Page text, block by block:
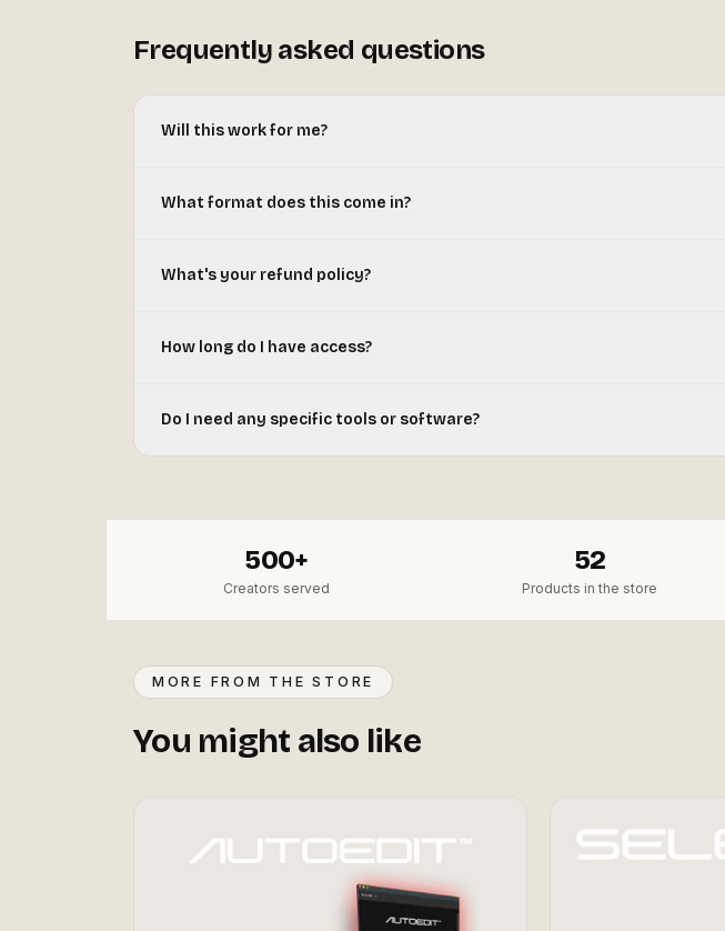
Frequently asked questions
Will this work for me?
What format does this come in?
What's your refund policy?
How long do I have access?
Do I need any specific tools or software?
500+
Creators served
52
Products in the store
MORE FROM THE STORE
You might also like